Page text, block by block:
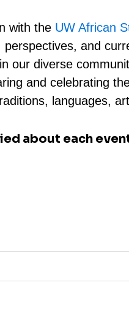
with the UW African
and
our diverse
and celebrating
languages,
about each